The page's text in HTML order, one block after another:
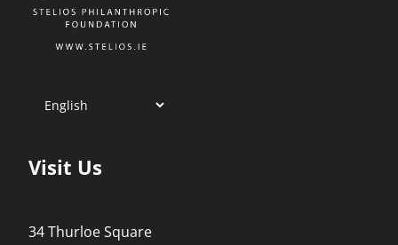
Visit Us
34 Thurloe Square